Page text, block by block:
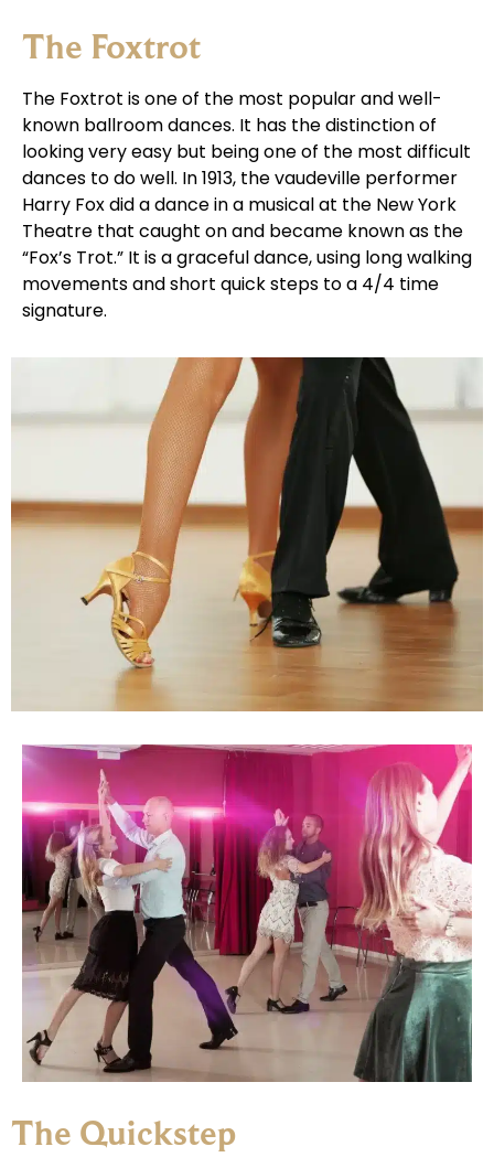
The Foxtrot
The Foxtrot is one of the most popular and well-
known ballroom dances. It has the distinction of
looking very easy but being one of the most difficult
dances to do well. In 1913, the vaudeville performer
Harry Fox did a dance in a musical at the New York
Theatre that caught on and became known as the
“Fox’s Trot.” It is a graceful dance, using long walking
movements and short quick steps to a 4/4 time
signature.
The Quickstep